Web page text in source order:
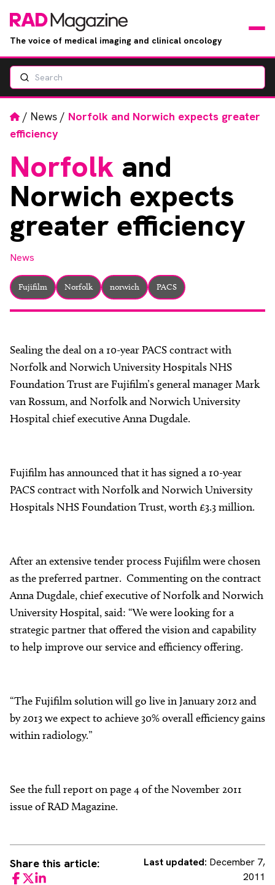
The voice of medical imaging and clinical oncology
Jobs
About
Email Phone
FacebookInstagram
Search
Home
/ News / Norfolk and Norwich expects greater
efficiency
Norfolk and
Norwich expects
greater efficiency
News
Fujifilm Norfolk norwich PACS
Sealing the deal on a 10-year PACS contract with
Norfolk and Norwich University Hospitals NHS
Foundation Trust are Fujifilm’s general manager Mark
van Rossum, and Norfolk and Norwich University
Hospital chief executive Anna Dugdale.
Fujifilm has announced that it has signed a 10-year
PACS contract with Norfolk and Norwich University
Hospitals NHS Foundation Trust, worth £3.3 million.
After an extensive tender process Fujifilm were chosen
as the preferred partner. Commenting on the contract
Anna Dugdale, chief executive of Norfolk and Norwich
University Hospital, said: “We were looking for a
strategic partner that offered the vision and capability
to help improve our service and efficiency offering.
“The Fujifilm solution will go live in January 2012 and
by 2013 we expect to achieve 30% overall efficiency gains
within radiology.”
See the full report on page 4 of the November 2011
issue of RAD Magazine.
Share this article:
Facebook
TwitterLinkedIn
Last updated: December 7,
2011